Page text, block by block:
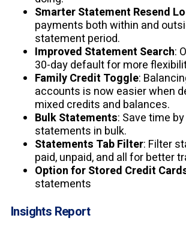
Smarter Statement Resend
payments both within and
statement period.
Improved Statement Search:
30-day default for more
Family Credit Toggle:
accounts is now easier when
mixed credits and balances.
Bulk Statements: Save time
statements in bulk.
Statements Tab Filter: Filter
paid, unpaid, and all for better
Option for Stored Credit
statements
Insights Report